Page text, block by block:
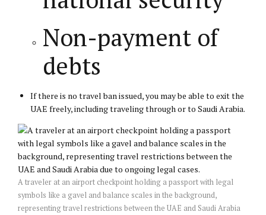
Non-payment of
debts
If there is no travel ban issued, you may be able to exit the
UAE freely, including traveling through or to Saudi Arabia.
A traveler at an airport checkpoint holding a passport with legal
symbols like a gavel and balance scales in the background,
representing travel restrictions between the UAE and Saudi Arabia